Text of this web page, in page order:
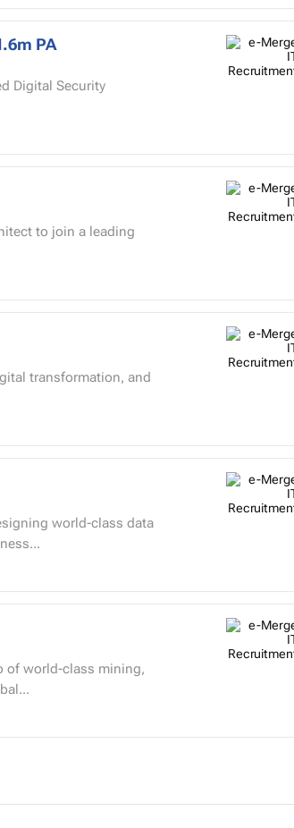
PA
Digital Security
to join a leading
transformation, and
of world-class mining,